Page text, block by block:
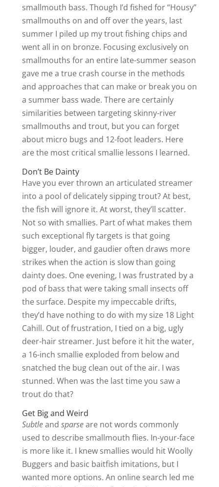
smallmouth bass. Though I’d fished for “Housy”
smallmouths on and off over the years, last
summer I piled up my trout fishing chips and
went all in on bronze. Focusing exclusively on
smallmouths for an entire late-summer season
gave me a true crash course in the methods
and approaches that can make or break you on
a summer bass wade. There are certainly
similarities between targeting skinny-river
smallmouths and trout, but you can forget
about micro bugs and 12-foot leaders. Here
are the most critical smallie lessons I learned.
Don’t Be Dainty
Have you ever thrown an articulated streamer
into a pool of delicately sipping trout? At best,
the fish will ignore it. At worst, they’ll scatter.
Not so with smallies. Part of what makes them
such exceptional fly targets is that going
bigger, louder, and gaudier often draws more
strikes when the action is slow than going
dainty does. One evening, I was frustrated by a
pod of bass that were taking small insects off
the surface. Despite my impeccable drifts,
they’d have nothing to do with my size 18 Light
Cahill. Out of frustration, I tied on a big, ugly
deer-hair streamer. Just before it hit the water,
a 16-inch smallie exploded from below and
snatched the bug clean out of the air. I was
stunned. When was the last time you saw a
trout do that?
Get Big and Weird
Subtleand sparseare not words commonly
used to describe smallmouth flies. In-your-face
is more like it. I knew smallies would hit Woolly
Buggers and basic baitfish imitations, but I
wanted more options. An online search led me